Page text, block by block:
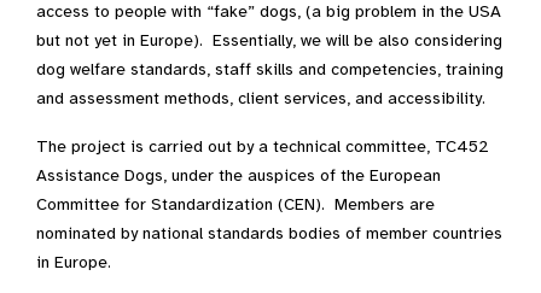
access to people with “fake” dogs, (a big problem in the USA
but not yet in Europe). Essentially, we will be also considering
dog welfare standards, staff skills and competencies, training
and assessment methods, client services, and accessibility.
The project is carried out by a technical committee, TC452
Assistance Dogs, under the auspices of the European
Committee for Standardization (CEN). Members are
nominated by national standards bodies of member countries
in Europe.